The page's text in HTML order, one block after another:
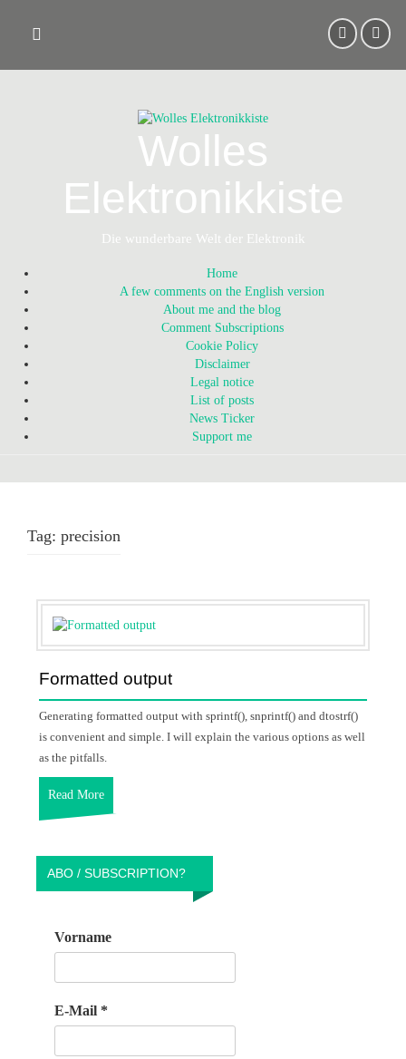
content
Wolles
Elektronikkiste
Die wunderbare Welt der Elektronik
Home
A few comments on the English version
About me and the blog
Comment Subscriptions
Cookie Policy
Disclaimer
Legal notice
List of posts
News Ticker
Support me
Tag: precision
Formatted output
Generating formatted output with sprintf(), snprintf() and dtostrf()
is convenient and simple. I will explain the various options as well
as the pitfalls.
Read More
ABO / SUBSCRIPTION?
Vorname
E-Mail *